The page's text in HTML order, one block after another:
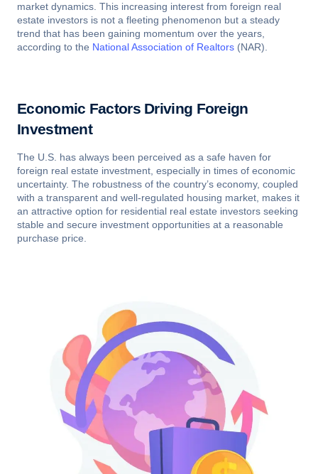
market dynamics. This increasing interest from foreign real
estate investors is not a fleeting phenomenon but a steady
trend that has been gaining momentum over the years,
according to the National Association of Realtors (NAR).
Economic Factors Driving Foreign
Investment
The U.S. has always been perceived as a safe haven for
foreign real estate investment, especially in times of economic
uncertainty. The robustness of the country’s economy, coupled
with a transparent and well-regulated housing market, makes it
an attractive option for residential real estate investors seeking
stable and secure investment opportunities at a reasonable
purchase price.